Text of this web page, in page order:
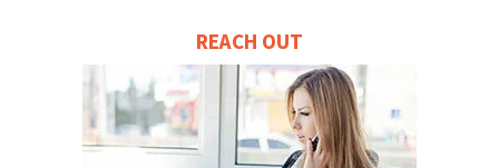
REACH OUT